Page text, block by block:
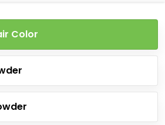
Color